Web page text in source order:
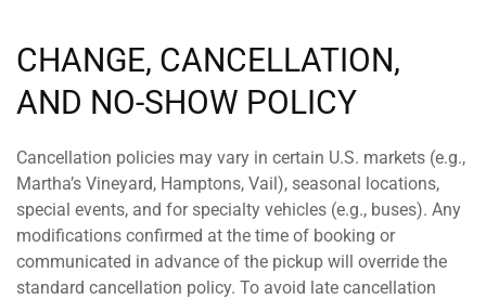
CHANGE, CANCELLATION,
AND NO-SHOW POLICY
Cancellation policies may vary in certain U.S. markets (e.g.,
Martha’s Vineyard, Hamptons, Vail), seasonal locations,
special events, and for specialty vehicles (e.g., buses). Any
modifications confirmed at the time of booking or
communicated in advance of the pickup will override the
standard cancellation policy. To avoid late cancellation